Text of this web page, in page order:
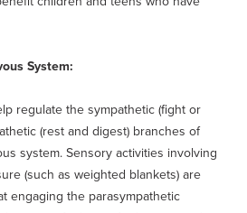
System:
regulate the sympathetic (fight or
(rest and digest) branches of
system. Sensory activities involving
(such as weighted blankets) are
engaging the parasympathetic